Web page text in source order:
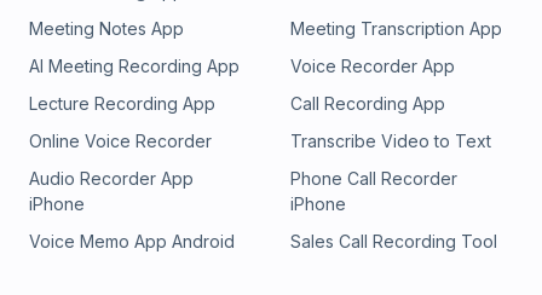
Meeting Notes App
Meeting Transcription App
AI Meeting Recording App
Voice Recorder App
Lecture Recording App
Call Recording App
Online Voice Recorder
Transcribe Video to Text
Audio Recorder App
iPhone
Phone Call Recorder
iPhone
Voice Memo App Android
Sales Call Recording Tool